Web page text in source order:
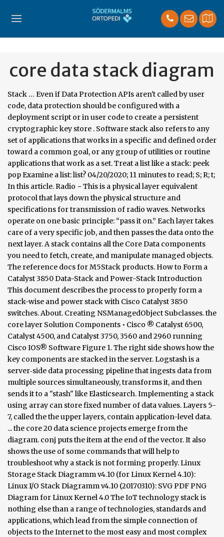
core data stack diagram
Stack … Even if Data Protection APIs aren't called by user
code, data protection should be configured with a
deployment script or in user code to create a persistent
cryptographic key store . Software stack also refers to any
set of applications that works in a specific and defined order
toward a common goal, or any group of utilities or routine
applications that work as a set. Treat a list like a stack: peek
pop Examine a list: list? 04/20/2020; 11 minutes to read; S; R; t;
In this article. Radio − This is a physical layer equivalent
protocol that lays down the physical structure and
specifications for transmission of radio waves. Networks
operate on one basic principle: “pass it on.” Each layer takes
care of a very specific job, and then passes the data onto the
next layer. A stack contains all the Core Data components
you need to fetch, create, and manipulate managed objects.
The reference docs for M5Stack products. How to Form a
Catalyst 3850 Data-Stack and Power-Stack Introduction
This document describes the process to properly form a
stack-wise and power stack with Cisco Catalyst 3850
switches. About. Creating NSManagedObject Subclasses. the
core layer Solution Components • Cisco ® Catalyst 6500,
Catalyst 4500, and Catalyst 3750, 3560 and 2960 running
Cisco IOS® Software Figure 1. The right side shows how the
key components are stacked in the server. Logstash is a
server‑side data processing pipeline that ingests data from
multiple sources simultaneously, transforms it, and then
sends it to a "stash" like Elasticsearch. Implementing a stack
using array can store fixed number of data values. Layers 5-
7, called the the upper layers, contain application-level data.
... the core 20 data science projects emerge from the
diagram. conj puts the item at the end of the vector. It also
shows the use of some commands that will help to
troubleshoot why a stack is not forming properly. Linux
Storage Stack Diagramm v4.10 (for Linux Kernel 4.10):
Linux I/O Stack Diagramm v4.10 (20170310): SVG PDF PNG
Diagram for Linux Kernel 4.0 The IoT technology stack is
nothing else than a range of technologies, standards and
applications, which lead from the simple connection of
objects to the Internet to the most easy and most complex